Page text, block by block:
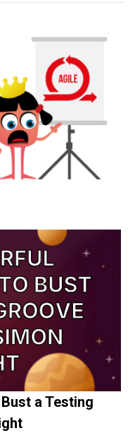
a Testing